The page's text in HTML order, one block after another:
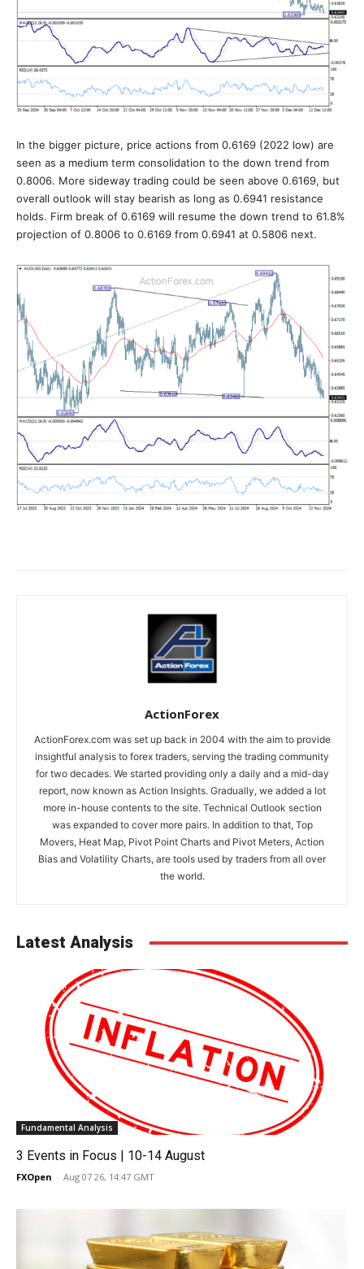
In the bigger picture, price actions from 0.6169 (2022 low) are
seen as a medium term consolidation to the down trend from
0.8006. More sideway trading could be seen above 0.6169, but
overall outlook will stay bearish as long as 0.6941 resistance
holds. Firm break of 0.6169 will resume the down trend to 61.8%
projection of 0.8006 to 0.6169 from 0.6941 at 0.5806 next.
ActionForex
ActionForex.com was set up back in 2004 with the aim to provide
insightful analysis to forex traders, serving the trading community
for two decades. We started providing only a daily and a mid-day
report, now known as Action Insights. Gradually, we added a lot
more in-house contents to the site. Technical Outlook section
was expanded to cover more pairs. In addition to that, Top
Movers, Heat Map, Pivot Point Charts and Pivot Meters, Action
Bias and Volatility Charts, are tools used by traders from all over
the world.
Latest Analysis
Fundamental Analysis
3 Events in Focus | 10-14 August
FXOpen - Aug 07 26, 14:47 GMT